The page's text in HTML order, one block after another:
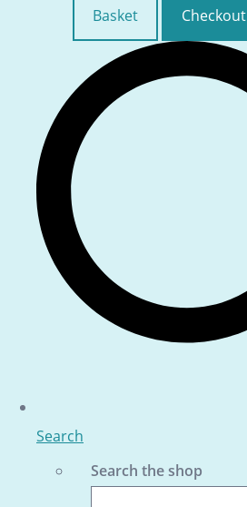
Basket
Checkout
Search
Search the shop